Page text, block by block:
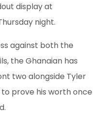
display at
night.
against both the
the Ghanaian has
two alongside Tyler
prove his worth once